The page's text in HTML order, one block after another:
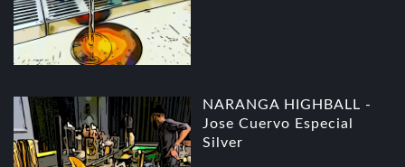
NARANGA HIGHBALL -
Jose Cuervo Especial
Silver